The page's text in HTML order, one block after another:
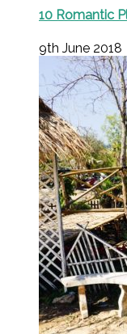
10 Romantic
9th June 2018